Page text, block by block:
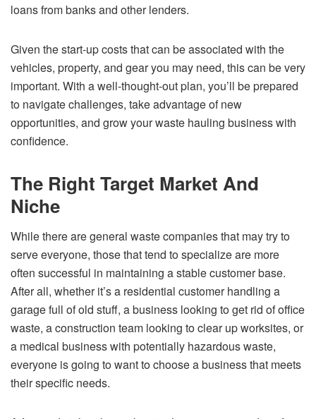
loans from banks and other lenders.
Given the start-up costs that can be associated with the
vehicles, property, and gear you may need, this can be very
important. With a well-thought-out plan, you’ll be prepared
to navigate challenges, take advantage of new
opportunities, and grow your waste hauling business with
confidence.
The Right Target Market And
Niche
While there are general waste companies that may try to
serve everyone, those that tend to specialize are more
often successful in maintaining a stable customer base.
After all, whether it’s a residential customer handling a
garage full of old stuff, a business looking to get rid of office
waste, a construction team looking to clear up worksites, or
a medical business with potentially hazardous waste,
everyone is going to want to choose a business that meets
their specific needs.